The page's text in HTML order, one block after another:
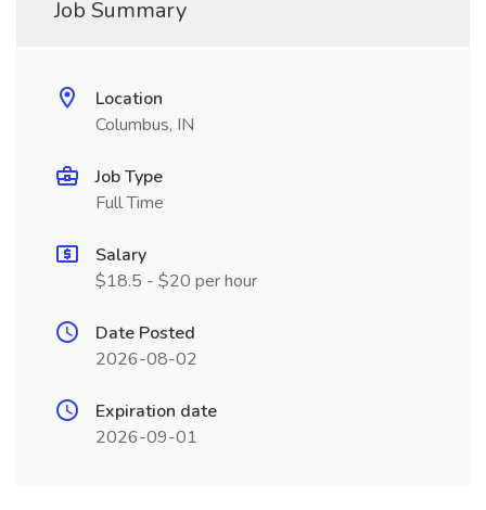
Job Summary
Location
Columbus, IN
Job Type
Full Time
Salary
$18.5 - $20 per hour
Date Posted
2026-08-02
Expiration date
2026-09-01